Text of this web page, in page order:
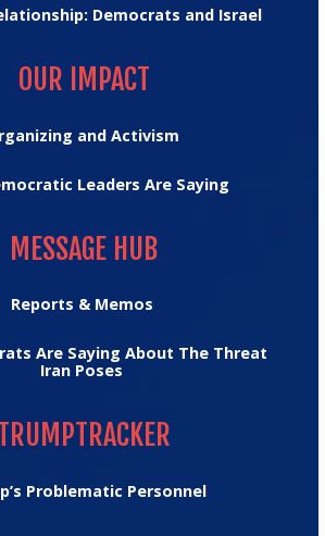
Democrats and Israel
OUR IMPACT
and Activism
Leaders Are Saying
MESSAGE HUB
Reports & Memos
Are Saying About The Threat
Iran Poses
Problematic Personnel